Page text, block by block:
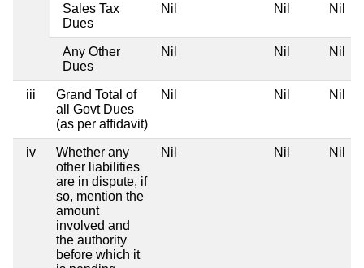
Sales Tax
Dues
Nil Nil Nil
Any Other
Dues
Nil Nil Nil
iii
Grand Total of
all Govt Dues
(as per affidavit)
Nil Nil Nil
iv
Whether any
other liabilities
are in dispute, if
so, mention the
amount
involved and
the authority
before which it
Nil Nil Nil